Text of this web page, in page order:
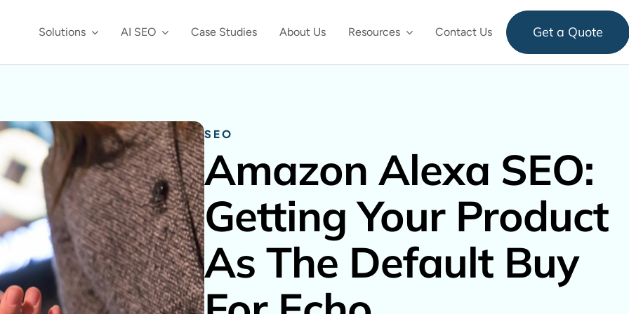
Solutions AI SEO Case Studies About Us Resources Contact Us Get a Quote
SEO
Amazon Alexa SEO:
Getting Your Product
As The Default Buy